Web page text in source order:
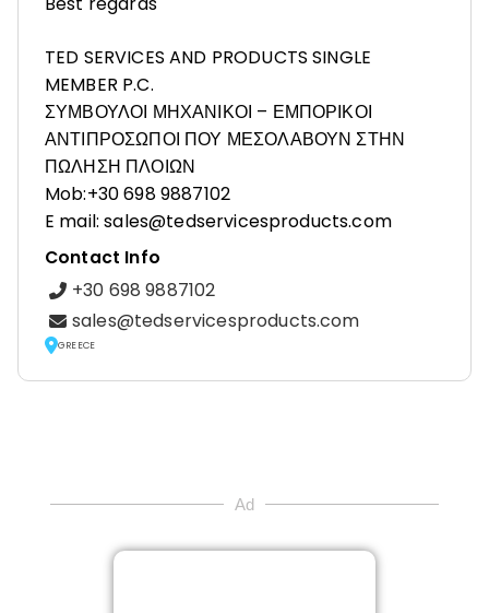
TED SERVICES AND PRODUCTS SINGLE
MEMBER P.C.
ΣΥΜΒΟΥΛΟΙ ΜΗΧΑΝΙΚΟΙ – ΕΜΠΟΡΙΚΟΙ
ΑΝΤΙΠΡΟΣΩΠΟΙ ΠΟΥ ΜΕΣΟΛΑΒΟΥΝ ΣΤΗΝ
ΠΩΛΗΣΗ ΠΛΟΙΩΝ
Mob:+30 698 9887102
E mail: sales@tedservicesproducts.com
Contact Info
+30 698 9887102
sales@tedservicesproducts.com
GREECE
Ad